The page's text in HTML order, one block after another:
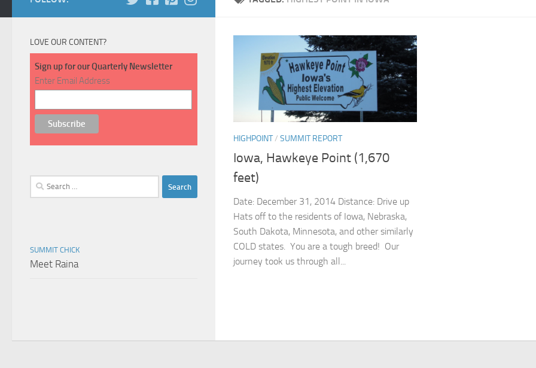
HIGHPOINT/ SUMMIT REPORT
Iowa, Hawkeye Point (1,670
feet)
Date: December 31, 2014 Distance: Drive up
Hats off to the residents of Iowa, Nebraska,
South Dakota, Minnesota, and other similarly
COLD states. You are a tough breed! Our
journey took us through all...
LOVE OUR CONTENT?
Sign up for our Quarterly Newsletter
Enter Email Address
Search
for:
SUMMIT CHICK
Meet Raina